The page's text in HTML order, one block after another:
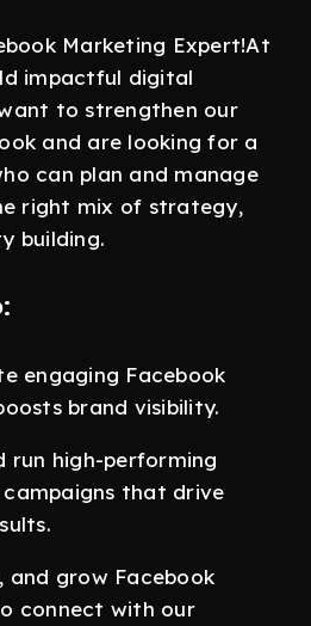
Marketing Expert!At
impactful digital
to strengthen our
and are looking for a
can plan and manage
right mix of strategy,
building.
engaging Facebook
brand visibility.
run high-performing
campaigns that drive
and grow Facebook
connect with our